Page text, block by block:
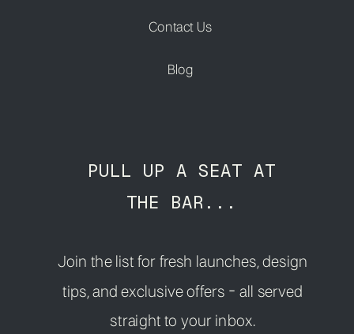
Join the list for fresh launches, design
tips, and exclusive offers - all served
straight to your inbox.
Blog
Contact Us
PULL UP A SEAT AT
THE BAR...